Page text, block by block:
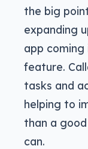
the big
expanding
app
feature.
tasks and
helping to
than a
can.